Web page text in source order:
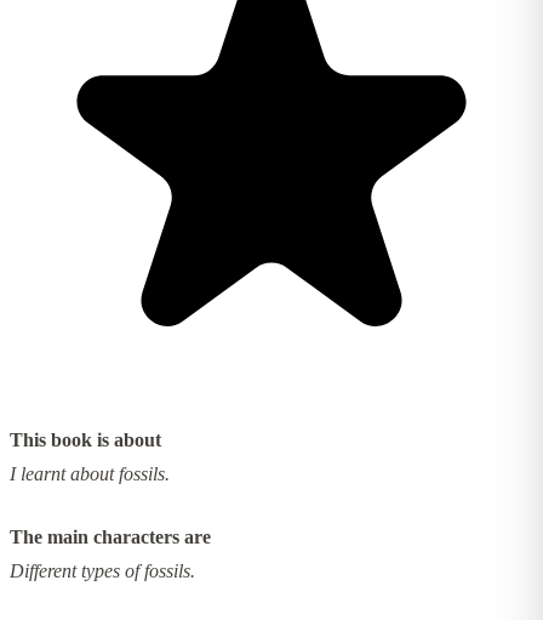
This book is about
I learnt about fossils.
The main characters are
Different types of fossils.